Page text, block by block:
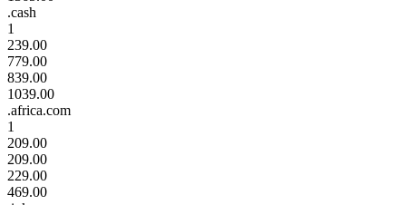
.cash
1
239.00
779.00
839.00
1039.00
.africa.com
1
209.00
209.00
229.00
469.00